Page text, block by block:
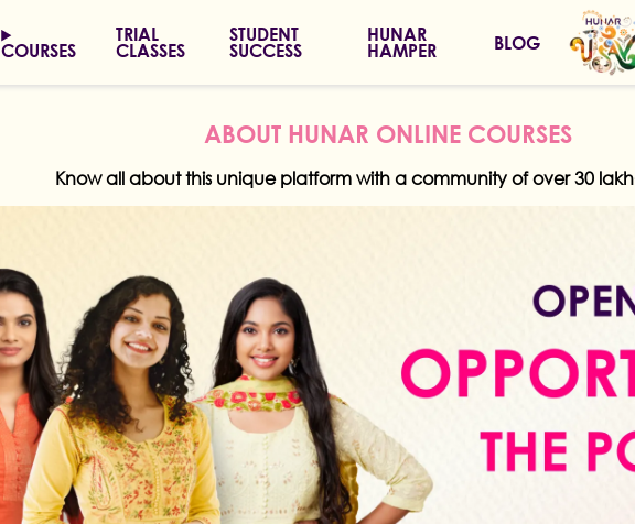
COURSES
TRIAL
CLASSES
STUDENT
SUCCESS
HUNAR
HAMPER BLOG
ABOUT HUNAR ONLINE COURSES
Know all about this unique platform with a community of over 30